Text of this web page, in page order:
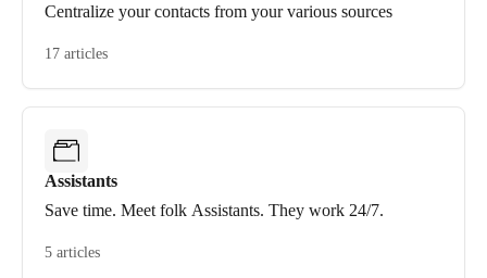
Centralize your contacts from your various sources
17 articles
Assistants
Save time. Meet folk Assistants. They work 24/7.
5 articles